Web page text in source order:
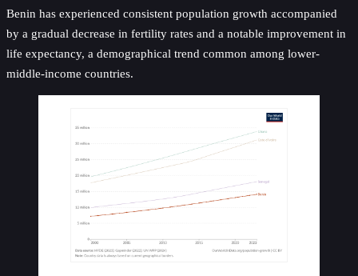
Benin has experienced consistent population growth accompanied
by a gradual decrease in fertility rates and a notable improvement in
life expectancy, a demographical trend common among lower-
middle-income countries.